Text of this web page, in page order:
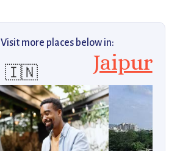
Visit more places below in:
🇮🇳 Jaipur